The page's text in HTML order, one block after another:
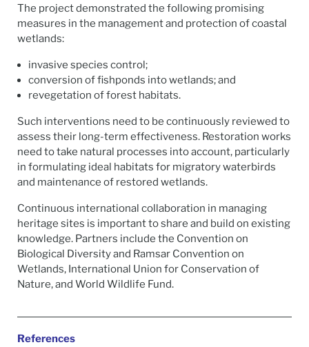
The project demonstrated the following promising
measures in the management and protection of coastal
wetlands:
invasive species control;
conversion of fishponds into wetlands; and
revegetation of forest habitats.
Such interventions need to be continuously reviewed to
assess their long-term effectiveness. Restoration works
need to take natural processes into account, particularly
in formulating ideal habitats for migratory waterbirds
and maintenance of restored wetlands.
Continuous international collaboration in managing
heritage sites is important to share and build on existing
knowledge. Partners include the Convention on
Biological Diversity and Ramsar Convention on
Wetlands, International Union for Conservation of
Nature, and World Wildlife Fund.
References